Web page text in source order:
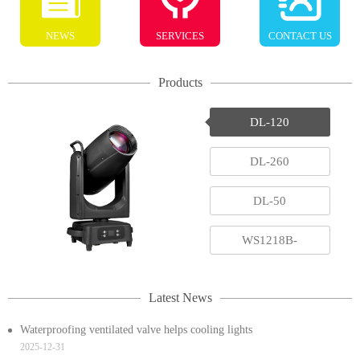
NEWS SERVICES CONTACT US
Products
DL-120
DL-260
DL-50
WS1218B-
Latest News
Waterproofing ventilated valve helps cooling lights
2025-12-31